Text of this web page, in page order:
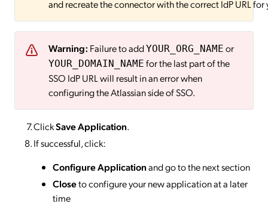
and recreate the connector with the correct IdP URL for
Warning: Failure to addYOUR_ORG_NAME or
YOUR_DOMAIN_NAME for the last part of the
SSO IdP URL will result in an error when
configuring the Atlassian side of SSO.
ClickSave Application.
If successful, click:
Configure Applicationand go to the next section
Closeto configure your new application at a later
time